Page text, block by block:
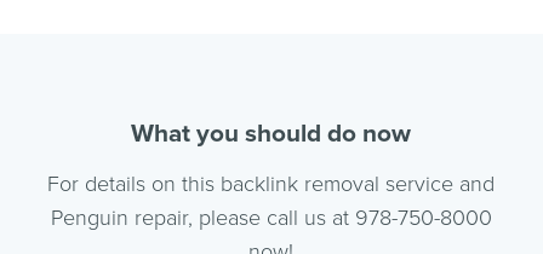
What you should do now
For details on this backlink removal service and
Penguin repair, please call us at 978-750-8000